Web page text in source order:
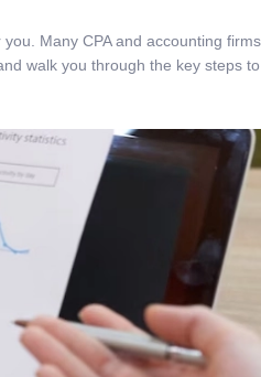
Many CPA and accounting
walk you through the key steps